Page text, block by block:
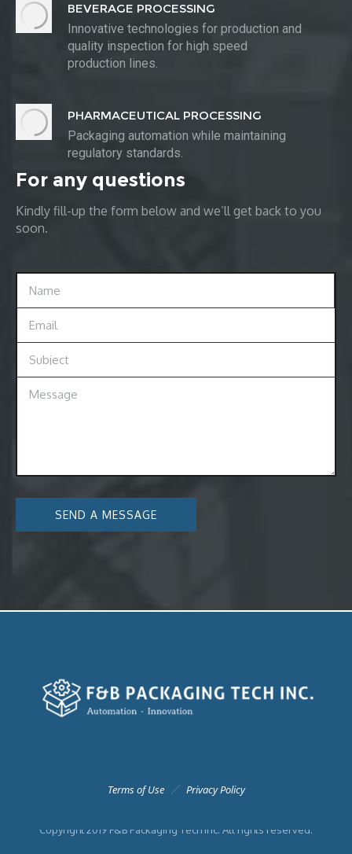
BEVERAGE PROCESSING
Innovative technologies for production and
quality inspection for high speed
production lines.
PHARMACEUTICAL PROCESSING
Packaging automation while maintaining
regulatory standards.
For any questions
Kindly fill-up the form below and we’ll get back to you
soon.
Terms of Use Privacy Policy
Copyright 2019 F&B Packaging Tech Inc. All rights reserved.